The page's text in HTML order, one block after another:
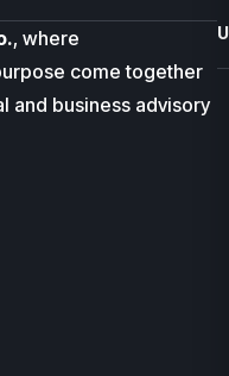
, where
come together
and business advisory